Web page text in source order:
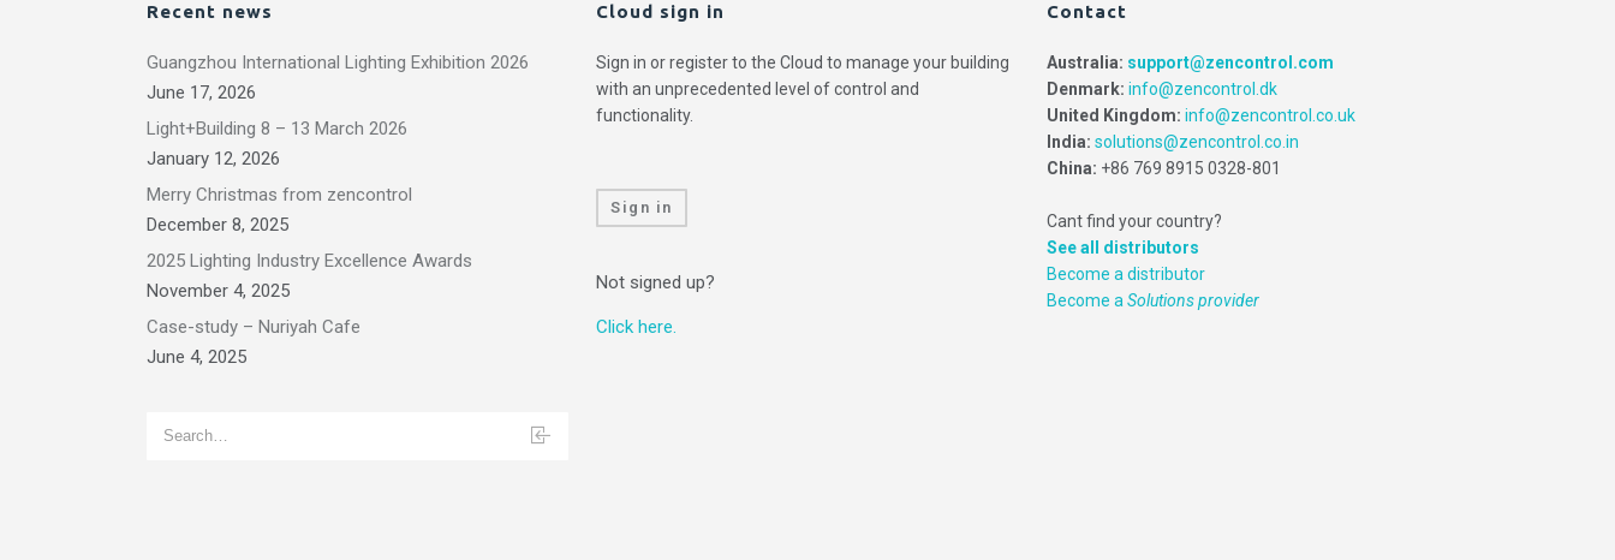
Recent news
Guangzhou International Lighting Exhibition 2026
June 17, 2026
Light+Building 8 – 13 March 2026
January 12, 2026
Merry Christmas from zencontrol
December 8, 2025
2025 Lighting Industry Excellence Awards
November 4, 2025
Case-study – Nuriyah Cafe
June 4, 2025
Cloud sign in
Sign in or register to the Cloud to manage your building
with an unprecedented level of control and
functionality.
Sign in
Not signed up?
Click here.
Contact
Australia: support@zencontrol.com
Denmark: info@zencontrol.dk
United Kingdom: info@zencontrol.co.uk
India: solutions@zencontrol.co.in
China: +86 769 8915 0328-801
Cant find your country?
See all distributors
Become a distributor
Become a Solutions provider